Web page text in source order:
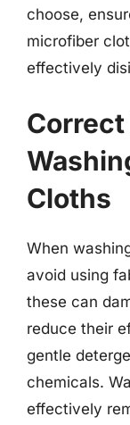
choose,
microfiber
effectively
Cloths
When
avoid using
these can
reduce their
gentle
chemicals.
effectively